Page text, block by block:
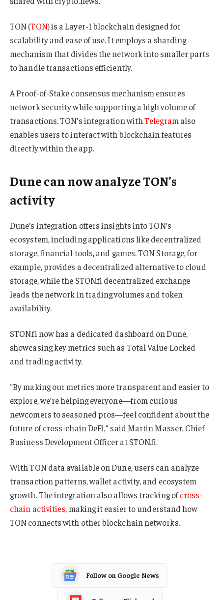
TON (TON) is a Layer-1 blockchain designed for
scalability and ease of use. It employs a sharding
mechanism that divides the network into smaller parts
to handle transactions efficiently.
A Proof-of-Stake consensus mechanism ensures
network security while supporting a high volume of
transactions. TON’s integration withTelegram also
enables users to interact with blockchain features
directly within the app.
Dune can now analyze TON’s
activity
Dune’s integration offers insights into TON’s
ecosystem, including applications like decentralized
storage, financial tools, and games. TON Storage, for
example, provides a decentralized alternative to cloud
storage, while the STON.fi decentralized exchange
leads the network in trading volumes and token
availability.
STON.fi now has a dedicated dashboard on Dune,
showcasing key metrics such as Total Value Locked
and trading activity.
“By making our metrics more transparent and easier to
explore, we’re helping everyone—from curious
newcomers to seasoned pros—feel confident about the
future of cross-chain DeFi,” said Martin Masser, Chief
Business Development Officer at STON.fi.
With TON data available on Dune, users can analyze
transaction patterns, wallet activity, and ecosystem
growth. The integration also allows tracking ofcross-
chain activities, making it easier to understand how
TON connects with other blockchain networks.
Follow on Google News